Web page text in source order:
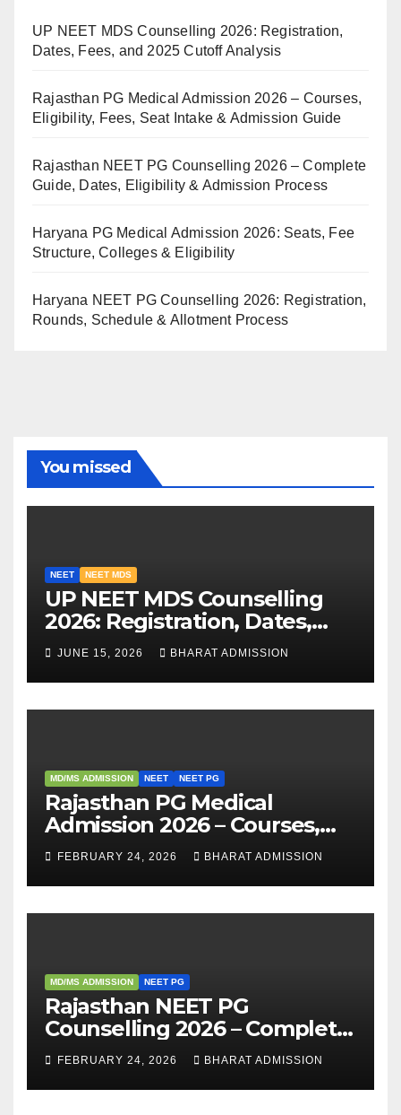
UP NEET MDS Counselling 2026: Registration,
Dates, Fees, and 2025 Cutoff Analysis
Rajasthan PG Medical Admission 2026 – Courses,
Eligibility, Fees, Seat Intake & Admission Guide
Rajasthan NEET PG Counselling 2026 – Complete
Guide, Dates, Eligibility & Admission Process
Haryana PG Medical Admission 2026: Seats, Fee
Structure, Colleges & Eligibility
Haryana NEET PG Counselling 2026: Registration,
Rounds, Schedule & Allotment Process
You missed
NEET NEET MDS
UP NEET MDS Counselling
2026: Registration, Dates,
Fees, and 2025 Cutoff
Analysis
JUNE 15, 2026 BHARAT ADMISSION
MD/MS ADMISSION NEET NEET PG
Rajasthan PG Medical
Admission 2026 – Courses,
Eligibility, Fees, Seat Intake &
Admission Guide
FEBRUARY 24, 2026 BHARAT ADMISSION
MD/MS ADMISSION NEET PG
Rajasthan NEET PG
Counselling 2026 – Complete
Guide, Dates, Eligibility &
Admission Process
FEBRUARY 24, 2026 BHARAT ADMISSION